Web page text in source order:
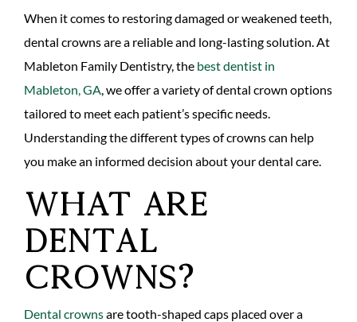
When it comes to restoring damaged or weakened teeth,
dental crowns are a reliable and long-lasting solution. At
Mableton Family Dentistry, the best dentist in
Mableton, GA, we offer a variety of dental crown options
tailored to meet each patient’s specific needs.
Understanding the different types of crowns can help
you make an informed decision about your dental care.
What Are
Dental
Crowns?
Dental crownsare tooth-shaped caps placed over a